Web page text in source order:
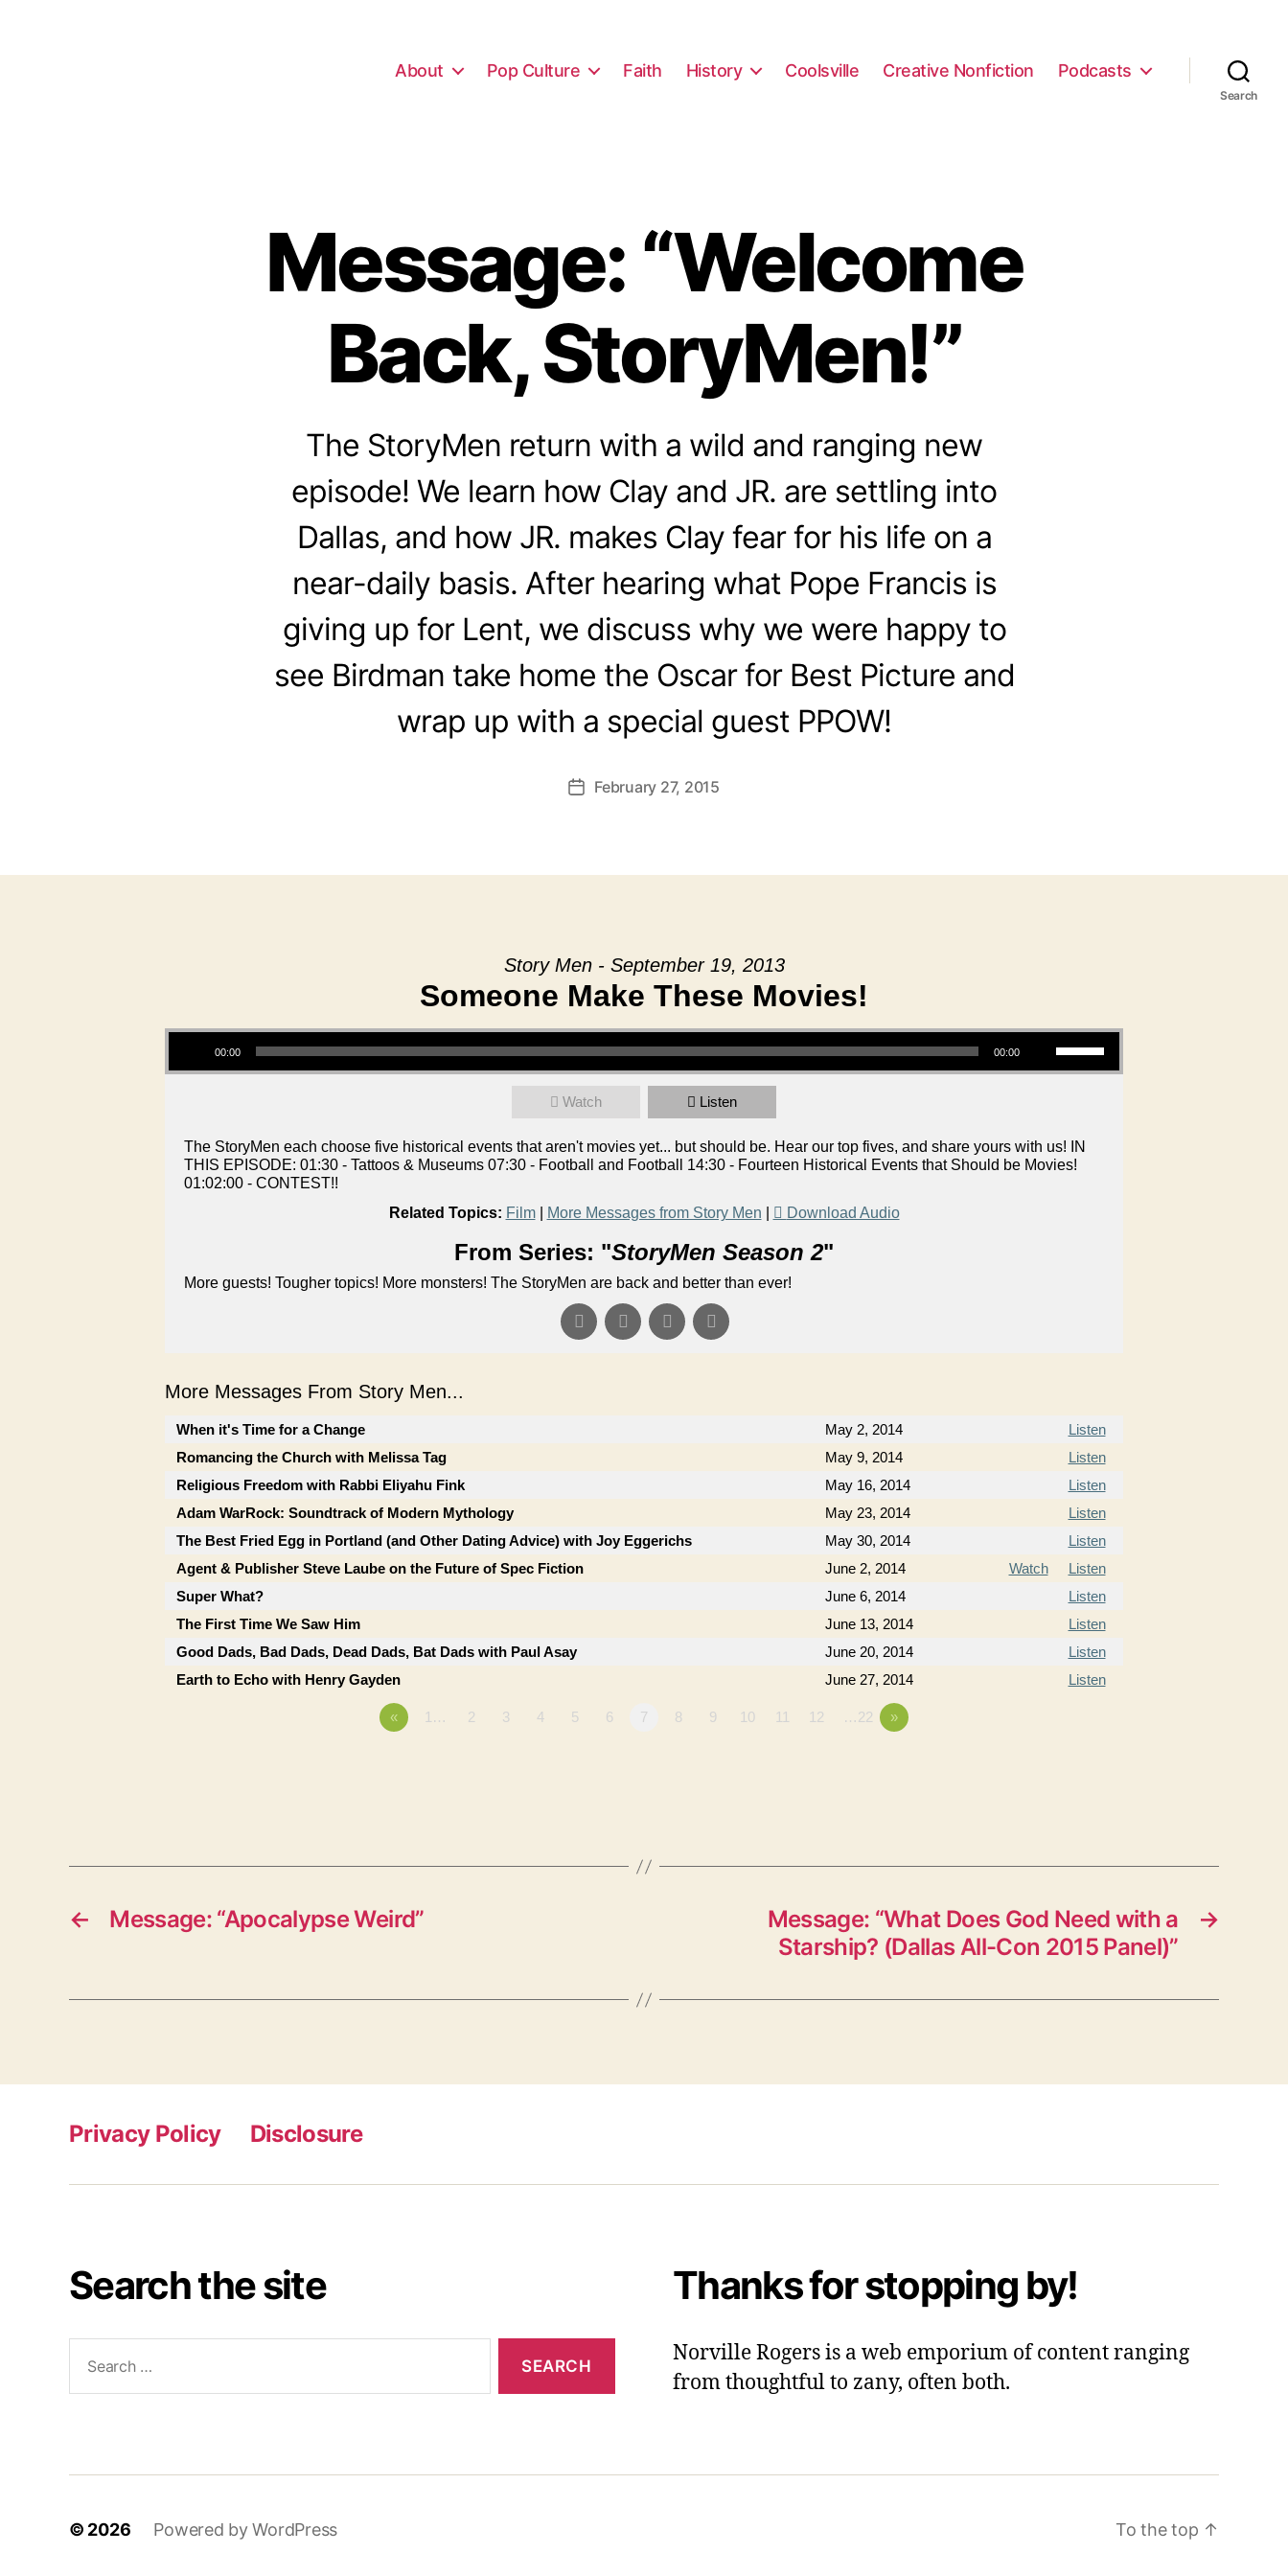
About Pop Culture Faith History Coolsville Creative Nonfiction Podcasts
Search
Message: “Welcome
Back, StoryMen!”
The StoryMen return with a wild and ranging new
episode! We learn how Clay and JR. are settling into
Dallas, and how JR. makes Clay fear for his life on a
near-daily basis. After hearing what Pope Francis is
giving up for Lent, we discuss why we were happy to
see Birdman take home the Oscar for Best Picture and
wrap up with a special guest PPOW!
PostFebruary 27, 2015
Story Men - September 19, 2013
Someone Make These Movies!
Audio Player
00:00 00:00
Use Up/Down Arrow keys to increase or decrease volume.
Watch Listen
The StoryMen each choose five historical events that aren't movies yet... but should be. Hear our top fives, and share yours with us! IN
THIS EPISODE: 01:30 - Tattoos & Museums 07:30 - Football and Football 14:30 - Fourteen Historical Events that Should be Movies!
01:02:00 - CONTEST!!
Related Topics: Film| More Messages from Story Men Download Audio
From Series: "StoryMen Season 2"
More guests! Tougher topics! More monsters! The StoryMen are back and better than ever!
More Messages From Story Men...
When it's Time for a Change May 2, 2014
Listen
Romancing the Church with Melissa Tag
May 9, 2014
Listen
Religious Freedom with Rabbi Eliyahu Fink
May 16, 2014
Listen
Adam WarRock: Soundtrack of Modern Mythology
May 23, 2014
Listen
The Best Fried Egg in Portland (and Other Dating Advice) with Joy Eggerichs
May 30, 2014
Listen
Agent & Publisher Steve Laube on the Future of Spec Fiction
June 2, 2014 Watch
Listen
Super What?
June 6, 2014
Listen
The First Time We Saw Him
June 13, 2014
Listen
Good Dads, Bad Dads, Dead Dads, Bat Dads with Paul Asay
June 20, 2014
Listen
Earth to Echo with Henry Gayden
June 27, 2014 Listen
« 1… 2 3 4 5 6 7 8 9 10 11 12 …22 »
← Message: “Apocalypse Weird” →
Message: “What Does God Need with a
Starship? (Dallas All-Con 2015 Panel)”
Privacy Policy Disclosure
Search the site
for:
Thanks for stopping by!
Norville Rogers is a web emporium of content ranging
from thoughtful to zany, often both.
© 2026 Powered by WordPress To the top ↑